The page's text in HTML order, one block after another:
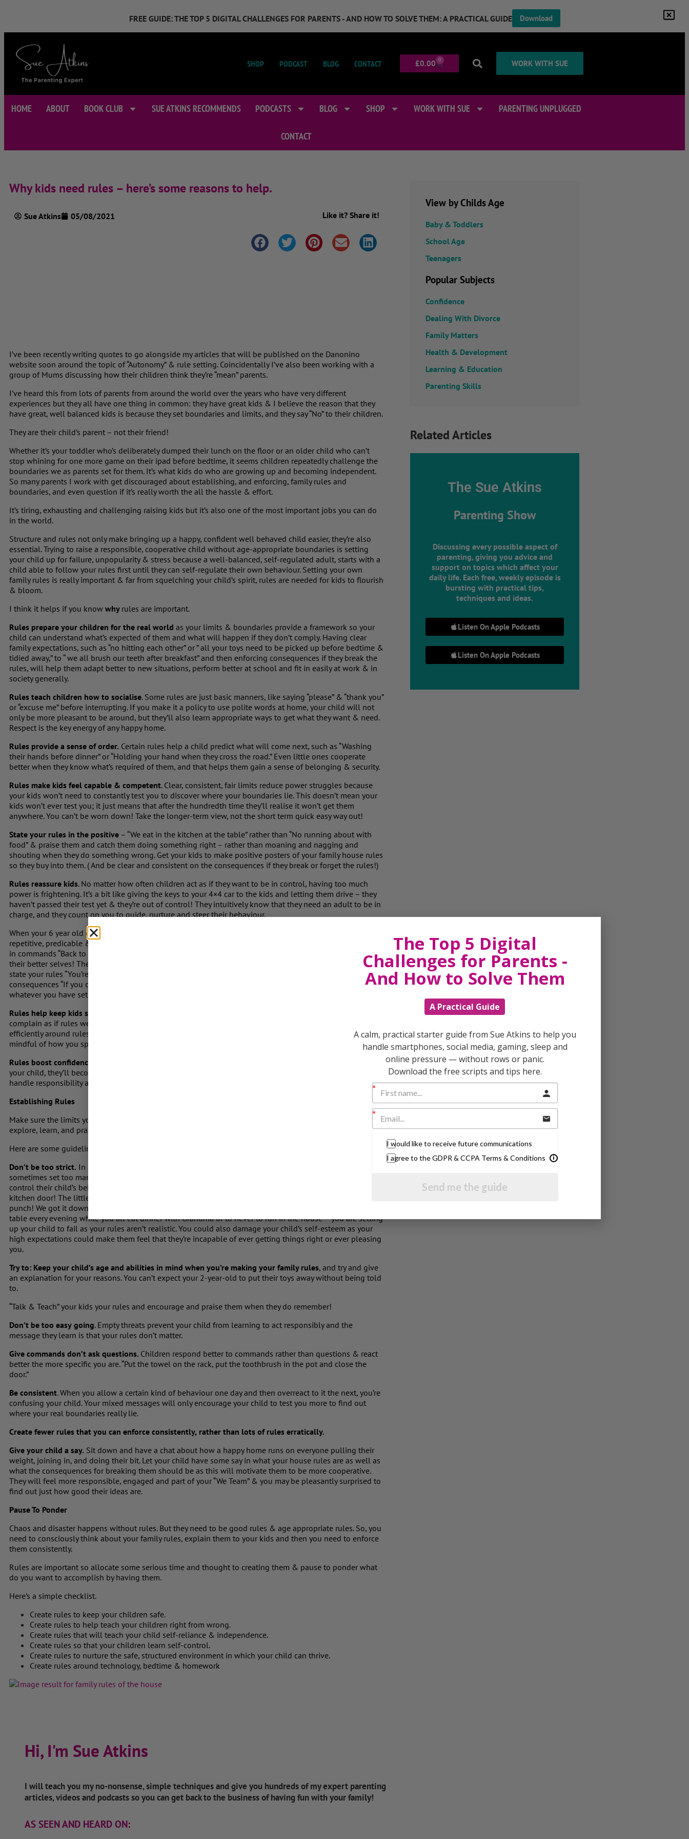
FREE GUIDE: THE TOP 5 DIGITAL CHALLENGES FOR PARENTS - AND HOW TO SOLVE THEM: A PRACTICAL GUIDE Download
SHOP PODCAST BLOG CONTACT £0.00 0 WORK WITH SUE
HOME ABOUT BOOK CLUB SUE ATKINS RECOMMENDS PODCASTS BLOG SHOP WORK WITH SUE PARENTING UNPLUGGED
CONTACT
Why kids need rules – here’s some reasons to help.
Sue Atkins 05/08/2021 Like it? Share it!
I’ve been recently writing quotes to go alongside my articles that will be published on the Danonino
website soon around the topic of “Autonomy” & rule setting. Coincidentally I’ve also been working with a
group of Mums discussing how their children think they’re “mean” parents.
I’ve heard this from lots of parents from around the world over the years who have very different
experiences but they all have one thing in common: they have great kids & I believe the reason that they
have great, well balanced kids is because they set boundaries and limits, and they say “No” to their children.
They are their child’s parent – not their friend!
Whether it’s your toddler who’s deliberately dumped their lunch on the floor or an older child who can’t
stop whining for one more game on their ipad before bedtime, it seems children repeatedly challenge the
boundaries we as parents set for them. It’s what kids do who are growing up and becoming independent.
So many parents I work with get discouraged about establishing, and enforcing, family rules and
boundaries, and even question if it’s really worth the all the hassle & effort.
It’s tiring, exhausting and challenging raising kids but it’s also one of the most important jobs you can do
in the world.
Structure and rules not only make bringing up a happy, confident well behaved child easier, they’re also
essential. Trying to raise a responsible, cooperative child without age-appropriate boundaries is setting
your child up for failure, unpopularity & stress because a well-balanced, self-regulated adult, starts with a
child able to follow your rules first until they can self-regulate their own behaviour. Setting your own
family rules is really important & far from squelching your child’s spirit, rules are needed for kids to flourish
& bloom.
I think it helps if you know why rules are important.
Rules prepare your children for the real world as your limits & boundaries provide a framework so your
child can understand what’s expected of them and what will happen if they don’t comply. Having clear
family expectations, such as “no hitting each other” or ” all your toys need to be picked up before bedtime &
tidied away,” to “ we all brush our teeth after breakfast” and then enforcing consequences if they break the
rules, will help them adapt better to new situations, perform better at school and fit in easily at work & in
society generally.
Rules teach children how to socialise. Some rules are just basic manners, like saying “please” & “thank you”
or “excuse me” before interrupting. If you make it a policy to use polite words at home, your child will not
only be more pleasant to be around, but they’ll also learn appropriate ways to get what they want & need.
Respect is the key energy of any happy home.
Rules provide a sense of order. Certain rules help a child predict what will come next, such as “Washing
their hands before dinner” or “Holding your hand when they cross the road.” Even little ones cooperate
better when they know what’s required of them, and that helps them gain a sense of belonging & security.
Rules make kids feel capable & competent. Clear, consistent, fair limits reduce power struggles because
your kids won’t need to constantly test you to discover where your boundaries lie. This doesn’t mean your
kids won’t ever test you; it just means that after the hundredth time they’ll realise it won’t get them
anywhere. You can’t be worn down! Take the longer-term view, not the short term quick easy way out!
State your rules in the positive – “We eat in the kitchen at the table” rather than “No running about with
food” & praise them and catch them doing something right – rather than moaning and nagging and
shouting when they do something wrong. Get your kids to make positive posters of your family house rules
so they buy into them. ( And be clear and consistent on the consequences if they break or forget the rules!)
Rules reassure kids. No matter how often children act as if they want to be in control, having too much
power is frightening. It’s a bit like giving the keys to your 4×4 car to the kids and letting them drive – they
haven’t passed their test yet & they’re out of control! They intuitively know that they need an adult to be in
charge, and they count on you to guide, nurture and steer their behaviour.
When your 6 year old comes out of their bedroom repeatedly at bedtime, they need you to take consistent,
repetitive, predicable & decisive action instead of giving half-hearted warnings that carry no weight. Speak
in commands “Back to bed” don’t appeal in begging tones “asking” them to go back to bed – appealing to
their better selves! There’s no need to shout, or get angry simply take them back each time as you calmly
state your rules “You’re to stay in your room and go to sleep after your story.” Then reinforce your
consequences “If you come out again, you won’t get your sticker, go to the sleepover at Grandma’s” or
whatever you have set up as the consequences in your house.
Rules help keep kids safe & encourage good behaviour & citizenship
complain as if rules were made up randomly but the truth is that society, work places & schools run
efficiently around rules, as rules and regulations are designed to protect your kids & keep them safe. Be
mindful of how you speak about rules as your kids are learning your values from how you talk about rules.
Rules boost confidence
your child, they’ll become more confident about their own emerging independence and their ability to
handle responsibility as you help them to become more independent and autonomous.
Establishing Rules
Make sure the limits you set are in line with your child’s development and support their natural drive to
explore, learn, and practice new skills.
Here are some guidelines:
Don’t be too strict. In an effort to be firm and avoid spoiling, & indulging their kids some parents
sometimes set too many boundaries; without meaning to, they end up severely restricting & trying to
control their child’s behaviour. I worked with a lovely Mum who had 35 rules written up on the back of the
kitchen door! The little 5-year-old was so angry all the time – he had a special cushion in the kitchen to
punch! We got it down to 5 or 6 realistic house rules J Don’t expect your toddler to sit for an hour at the
table every evening while you all eat dinner with Grandma or to never to run in the house – you are setting
up your child to fail as your rules aren’t realistic. You could also damage your child’s self-esteem as your
high expectations could make them feel that they’re incapable of ever getting things right or ever pleasing
you.
Try to: Keep your child’s age and abilities in mind when you’re making your family rules, and try and give
an explanation for your reasons. You can’t expect your 2-year-old to put their toys away without being told
to.
“Talk & Teach” your kids your rules and encourage and praise them when they do remember!
Don’t be too easy going. Empty threats prevent your child from learning to act responsibly and the
message they learn is that your rules don’t matter.
Give commands don’t ask questions. Children respond better to commands rather than questions & react
better the more specific you are. “Put the towel on the rack, put the toothbrush in the pot and close the
door.”
Be consistent. When you allow a certain kind of behaviour one day and then overreact to it the next, you’re
confusing your child. Your mixed messages will only encourage your child to test you more to find out
where your real boundaries really lie.
Create fewer rules that you can enforce consistently, rather than lots of rules erratically.
Give your child a say. Sit down and have a chat about how a happy home runs on everyone pulling their
weight, joining in, and doing their bit. Let your child have some say in what your house rules are as well as
what the consequences for breaking them should be as this will motivate them to be more cooperative.
They will feel more responsible, engaged and part of your “We Team” & you may be pleasantly surprised to
find out just how good their ideas are.
Pause To Ponder
Chaos and disaster happens without rules. But they need to be good rules & age appropriate rules. So, you
need to consciously think about your family rules, explain them to your kids and then you need to enforce
them consistently.
Rules are important so allocate some serious time and thought to creating them & pause to ponder what
do you want to accomplish by having them.
Here’s a simple checklist.
Create rules to keep your children safe.
Create rules to help teach your children right from wrong.
Create rules that will teach your child self-reliance & independence.
Create rules so that your children learn self-control.
Create rules to nurture the safe, structured environment in which your child can thrive.
Create rules around technology, bedtime & homework
View by Childs Age
Baby & Toddlers
School Age
Teenagers
Popular Subjects
Confidence
Dealing With Divorce
Family Matters
Health & Development
Learning & Education
Parenting Skills
Related Articles
The Sue Atkins
Parenting Show
Discussing every possible aspect of
parenting, giving you advice and
support on topics which affect your
daily life. Each free, weekly episode is
bursting with practical tips,
techniques and ideas.
Listen On Apple Podcasts
Listen On Apple Podcasts
Hi, I'm Sue Atkins
I will teach you my no-nonsense, simple techniques and give you hundreds of my expert parenting
articles, videos and podcasts so you can get back to the business of having fun with your family!
AS SEEN AND HEARD ON:
The Top 5 Digital
Challenges for Parents -
And How to Solve Them
A Practical Guide
A calm, practical starter guide from Sue Atkins to help you
handle smartphones, social media, gaming, sleep and
online pressure — without rows or panic.
Download the free scripts and tips here.
I would like to receive future communications
I agree to the GDPR & CCPA Terms & Conditions
Send me the guide